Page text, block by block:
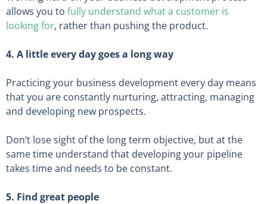
allows you to fully understand what a customer is
looking for, rather than pushing the product.
4. A little every day goes a long way
Practicing your business development every day means
that you are constantly nurturing, attracting, managing
and developing new prospects.
Don’t lose sight of the long term objective, but at the
same time understand that developing your pipeline
takes time and needs to be constant.
5. Find great people